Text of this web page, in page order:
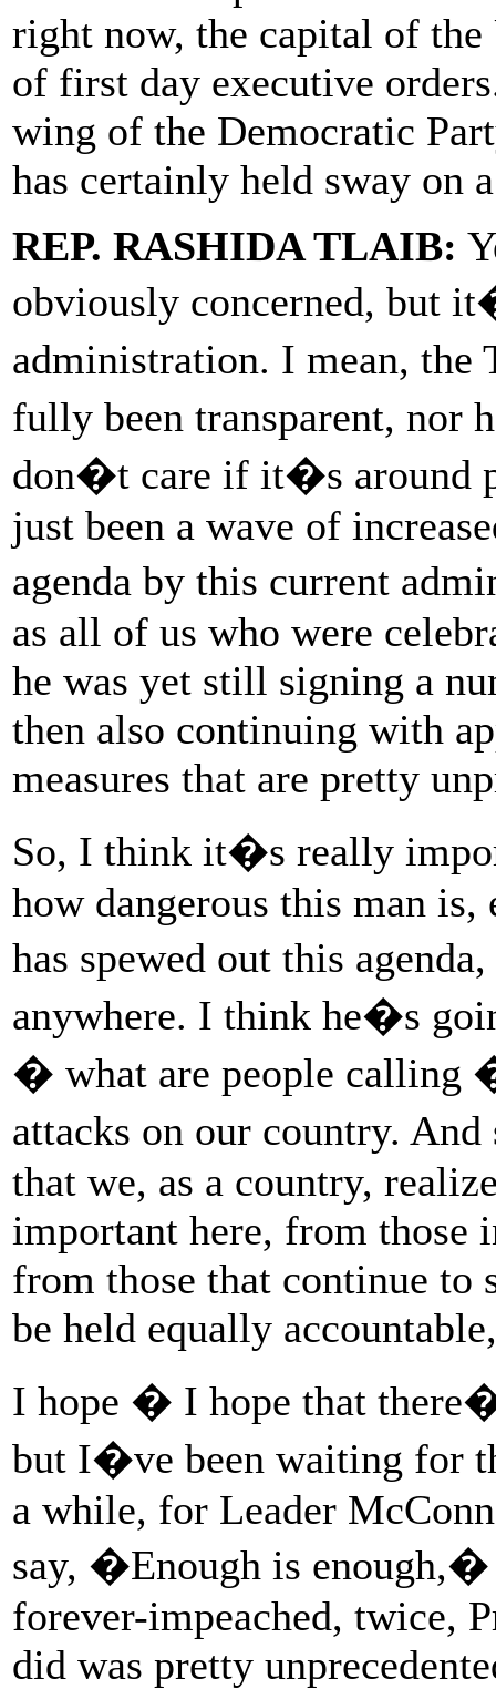
right now, the capital of
of first day executive
wing of the Democratic
has certainly held sway on
REP. RASHIDA TLAIB:
obviously concerned, but
administration. I mean,
fully been transparent, nor
don�t care if it�s around
just been a wave of
agenda by this current
as all of us who were
he was yet still signing a
then also continuing with
measures that are pretty
So, I think it�s really
how dangerous this man
has spewed out this
anywhere. I think he�s
� what are people calling
attacks on our country.
that we, as a country,
important here, from those
from those that continue to
be held equally
I hope � I hope that
but I�ve been waiting for
a while, for Leader
say, �Enough is enough,�
forever-impeached, twice,
did was pretty